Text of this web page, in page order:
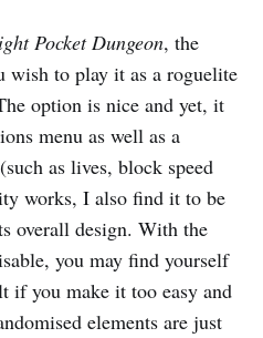
Pocket Dungeon, the
wish to play it as a roguelite
option is nice and yet, it
menu as well as a
as lives, block speed
works, I also find it to be
overall design. With the
you may find yourself
if you make it too easy and
elements are just